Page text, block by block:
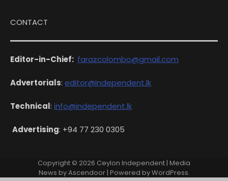
CONTACT
Editor-in-Chief: farazcolombo@gmail.com
Advertorials: editor@independent.lk
Technical: info@independent.lk
Advertising: +94 77 230 0305
Copyright © 2026 Ceylon Independent| Media
News byAscendoor| Powered byWordPress.